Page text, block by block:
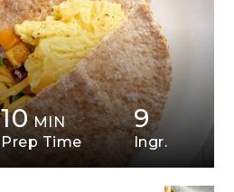
10 MIN
Prep Time
9
Ingr.